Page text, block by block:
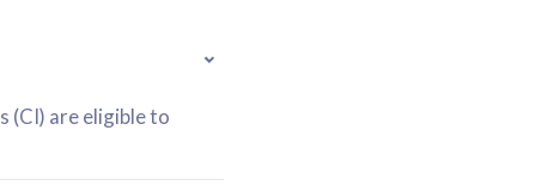
(CI) are eligible to